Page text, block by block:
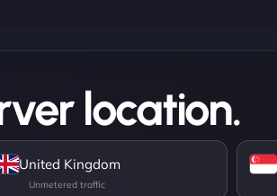
location.
United Kingdom